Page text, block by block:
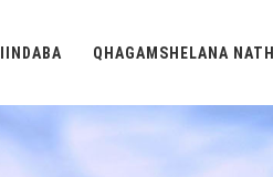
IINDABA QHAGAMSHELANA